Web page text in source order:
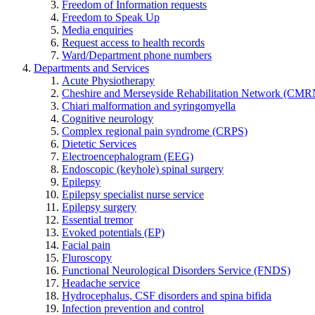
Freedom of Information requests
Freedom to Speak Up
Media enquiries
Request access to health records
Ward/Department phone numbers
Departments and Services
Acute Physiotherapy
Cheshire and Merseyside Rehabilitation Network
Chiari malformation and syringomyella
Cognitive neurology
Complex regional pain syndrome (CRPS)
Dietetic Services
Electroencephalogram (EEG)
Endoscopic (keyhole) spinal surgery
Epilepsy
Epilepsy specialist nurse service
Epilepsy surgery
Essential tremor
Evoked potentials (EP)
Facial pain
Fluroscopy
Functional Neurological Disorders Service (FNDS)
Headache service
Hydrocephalus, CSF disorders and spina bifida
Infection prevention and control